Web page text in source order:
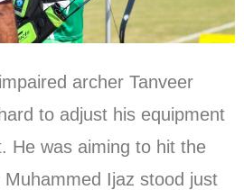
archer Tanveer
to adjust his equipment
He was aiming to hit the
Muhammed Ijaz stood just